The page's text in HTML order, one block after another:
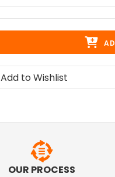
Add to Wishlist
OUR PROCESS